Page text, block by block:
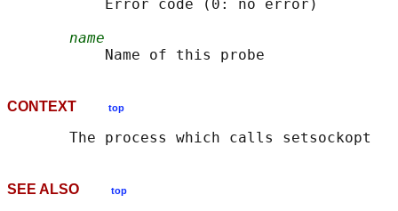
           Error code (0: no error)
name
CONTEXT top
SEE ALSO top